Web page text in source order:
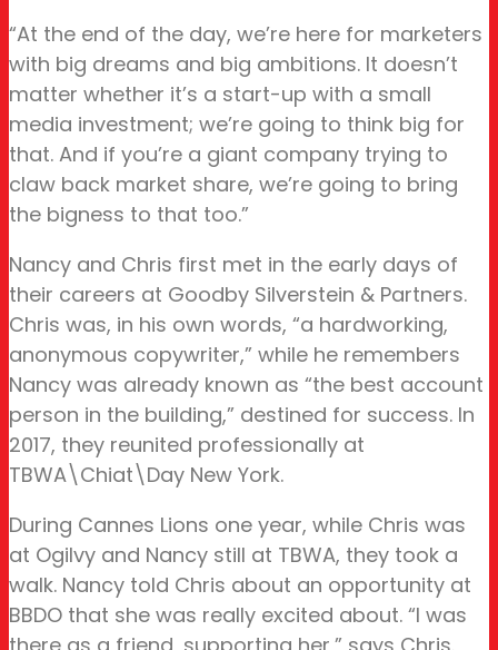
“At the end of the day, we’re here for marketers
with big dreams and big ambitions. It doesn’t
matter whether it’s a start-up with a small
media investment; we’re going to think big for
that. And if you’re a giant company trying to
claw back market share, we’re going to bring
the bigness to that too.”
Nancy and Chris first met in the early days of
their careers at Goodby Silverstein & Partners.
Chris was, in his own words, “a hardworking,
anonymous copywriter,” while he remembers
Nancy was already known as “the best account
person in the building,” destined for success. In
2017, they reunited professionally at
TBWA\Chiat\Day New York.
During Cannes Lions one year, while Chris was
at Ogilvy and Nancy still at TBWA, they took a
walk. Nancy told Chris about an opportunity at
BBDO that she was really excited about. “I was